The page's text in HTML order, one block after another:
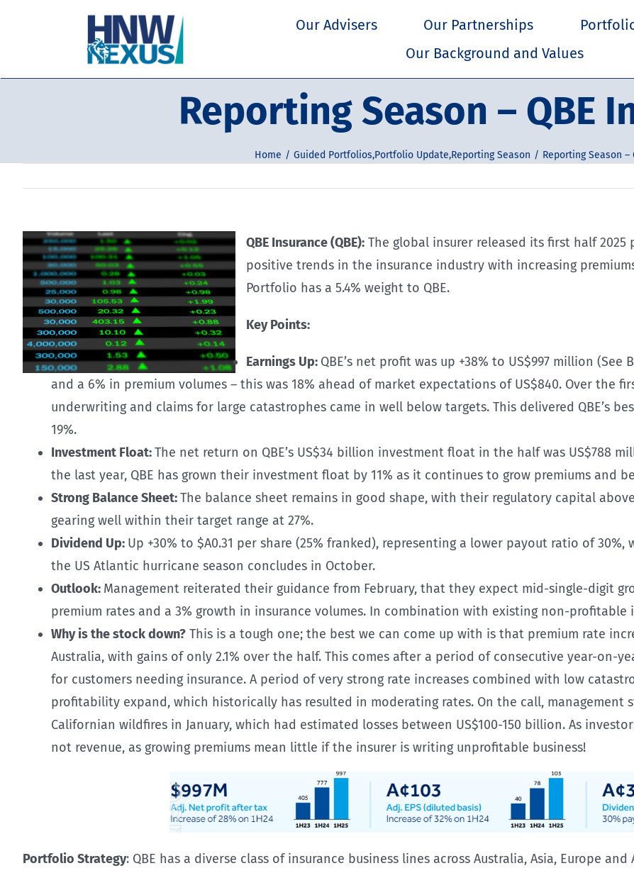
Our Advisers Our Partnerships
Our Background and Values
Reporting Season – QBE
Home Guided Portfolios,Portfolio Update,Reporting Season Reporting Season –
QBE Insurance (QBE): The global insurer released its first half
positive trends in the insurance industry with increasing
Portfolio has a 5.4% weight to QBE.
Key Points:
Earnings Up: QBE’s net profit was up +38% to US$997 million
and a 6% in premium volumes – this was 18% ahead of market expectations of US$840. Over the
underwriting and claims for large catastrophes came in well below targets. This delivered QBE’s
19%.
Investment Float:The net return on QBE’s US$34 billion investment float in the half was US$788
the last year, QBE has grown their investment float by 11% as it continues to grow premiums and
Strong Balance Sheet:The balance sheet remains in good shape, with their regulatory capital
gearing well within their target range at 27%.
Dividend Up: Up +30% to $A0.31 per share (25% franked), representing a lower payout ratio of
the US Atlantic hurricane season concludes in October.
Outlook: Management reiterated their guidance from February, that they expect mid-single-digit
premium rates and a 3% growth in insurance volumes. In combination with existing non-profitable
Why is the stock down? This is a tough one; the best we can come up with is that premium rate
Australia, with gains of only 2.1% over the half. This comes after a period of consecutive year-on-
for customers needing insurance. A period of very strong rate increases combined with low
profitability expand, which historically has resulted in moderating rates. On the call,
Californian wildfires in January, which had estimated losses between US$100-150 billion. As
not revenue, as growing premiums mean little if the insurer is writing unprofitable business!
Portfolio Strategy: QBE has a diverse class of insurance business lines across Australia, Asia, Europe